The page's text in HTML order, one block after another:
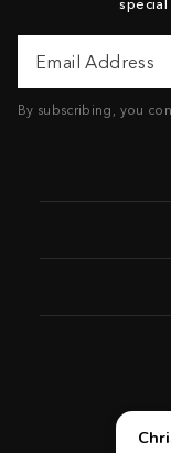
special
Address
By subscribing, you